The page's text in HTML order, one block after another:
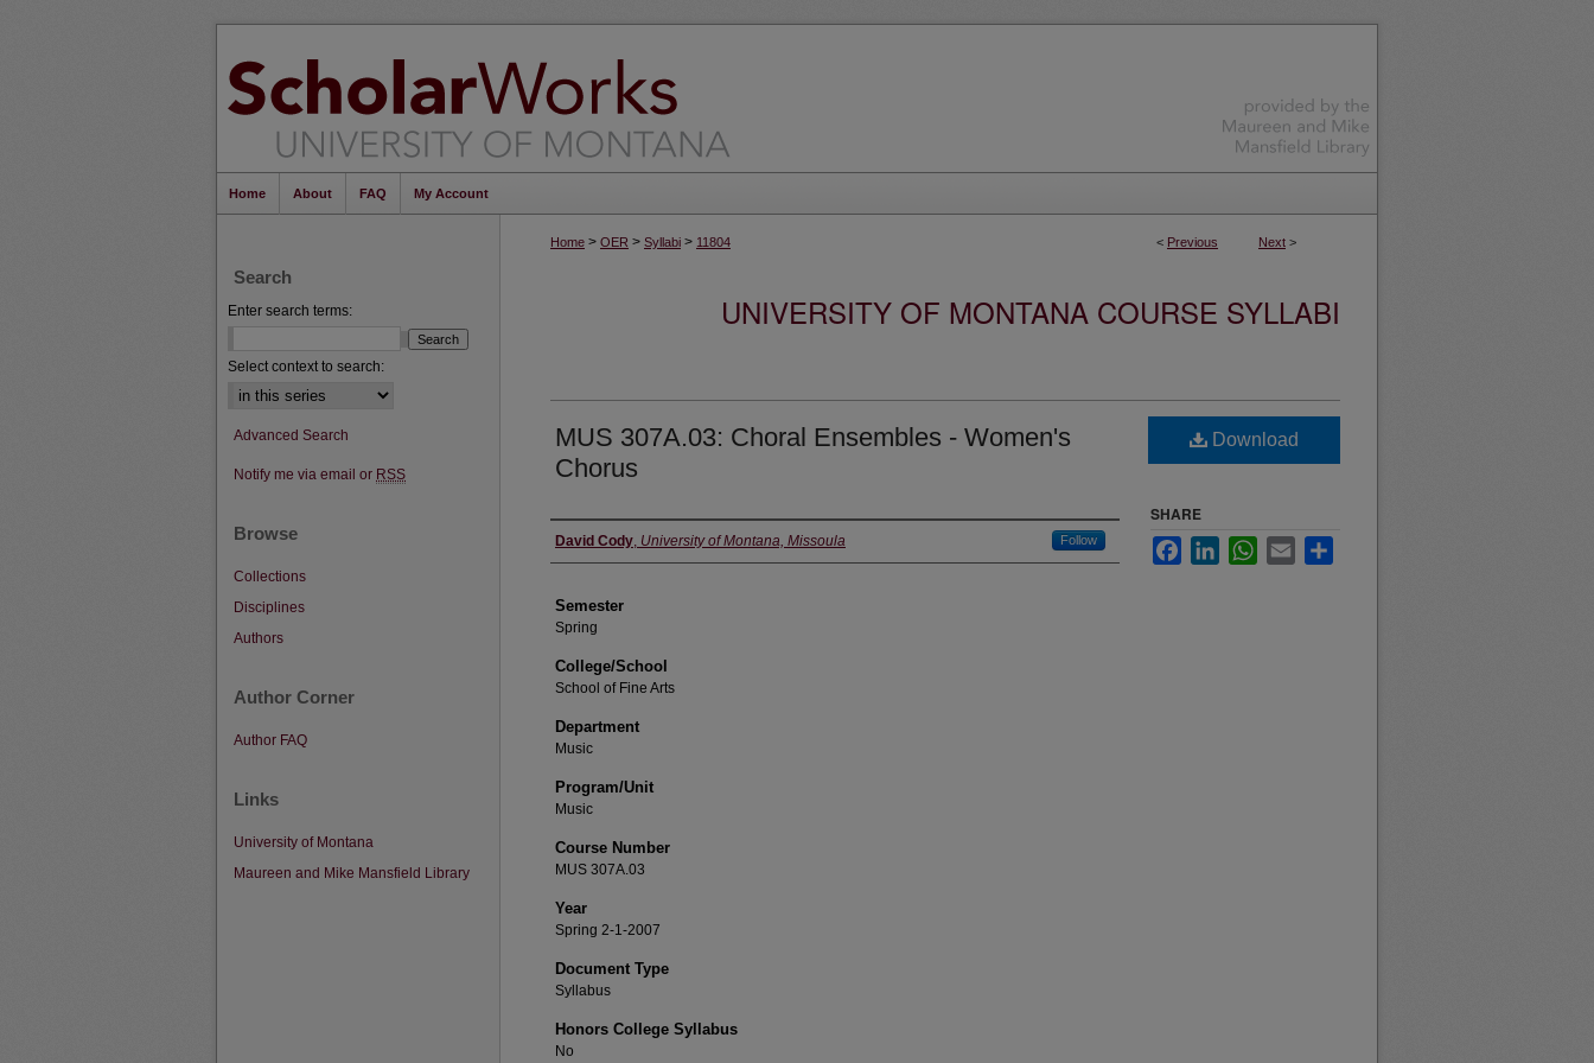
Home About FAQ My Account
< Previous Next >
Home > OER > Syllabi > 11804
UNIVERSITY OF MONTANA COURSE SYLLABI
MUS 307A.03: Choral Ensembles - Women's
Chorus
Instructor
David Cody, University of Montana, Missoula Follow
Semester
Spring
College/School
School of Fine Arts
Department
Music
Program/Unit
Music
Course Number
MUS 307A.03
Year
Spring 2-1-2007
Document Type
Syllabus
Honors College Syllabus
No
Download
SHARE
FacebookLinkedInWhatsApp
Email
Search
Enter search terms:
Select context to search:
Advanced Search
Notify me via email or RSS
Browse
Collections
Disciplines
Authors
Author Corner
Author FAQ
Links
University of Montana
Maureen and Mike Mansfield Library